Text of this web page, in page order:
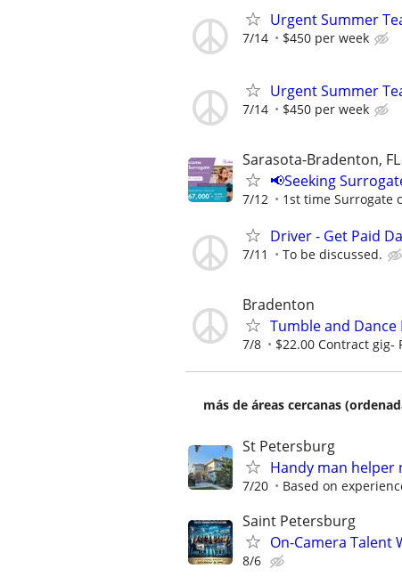
Urgent Summer
7/14 $450 per week
Urgent Summer
7/14 $450 per week
Sarasota-Bradenton, FL
📢Seeking
7/12 1st time Surrogate
Driver - Get Paid
7/11 To be discussed.
Bradenton
Tumble and Dance
7/8 $22.00 Contract gig-
más de áreas cercanas
St Petersburg
Handy man
7/20 Based on
Saint Petersburg
On-Camera Talent
8/6